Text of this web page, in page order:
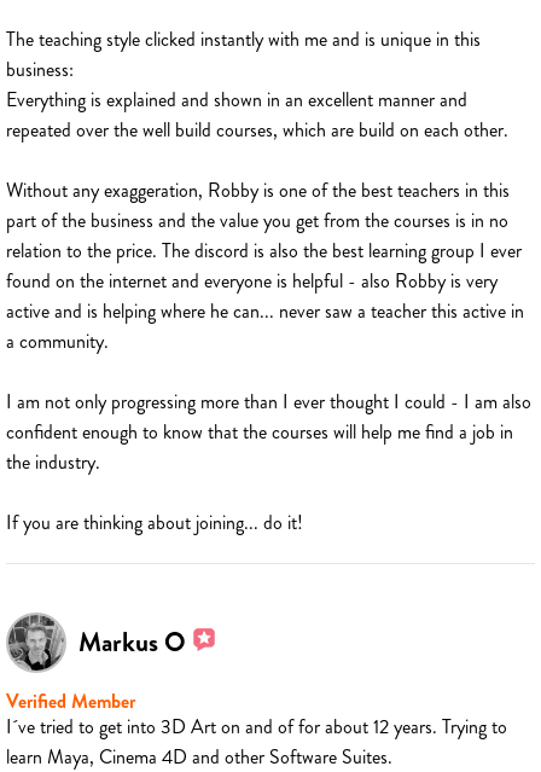
The teaching style clicked instantly with me and is unique in this
business:
Everything is explained and shown in an excellent manner and
repeated over the well build courses, which are build on each other.
Without any exaggeration, Robby is one of the best teachers in this
part of the business and the value you get from the courses is in no
relation to the price. The discord is also the best learning group I ever
found on the internet and everyone is helpful - also Robby is very
active and is helping where he can... never saw a teacher this active in
a community.
I am not only progressing more than I ever thought I could - I am also
confident enough to know that the courses will help me find a job in
the industry.
If you are thinking about joining... do it!
Markus O
Verified Member
I´ve tried to get into 3D Art on and of for about 12 years. Trying to
learn Maya, Cinema 4D and other Software Suites.